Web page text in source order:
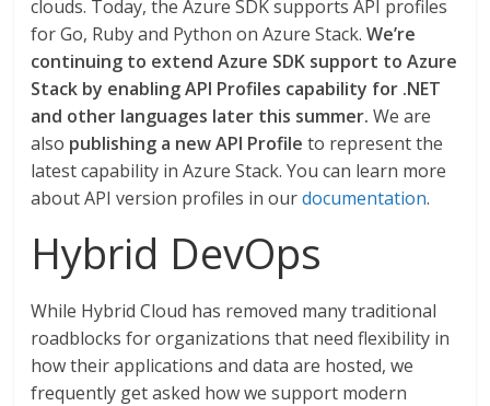
clouds. Today, the Azure SDK supports API profiles
for Go, Ruby and Python on Azure Stack.We’re
continuing to extend Azure SDK support to Azure
Stack by enabling API Profiles capability for .NET
and other languages later this summer. We are
also publishing a new API Profile to represent the
latest capability in Azure Stack. You can learn more
about API version profiles in ourdocumentation.
Hybrid DevOps
While Hybrid Cloud has removed many traditional
roadblocks for organizations that need flexibility in
how their applications and data are hosted, we
frequently get asked how we support modern